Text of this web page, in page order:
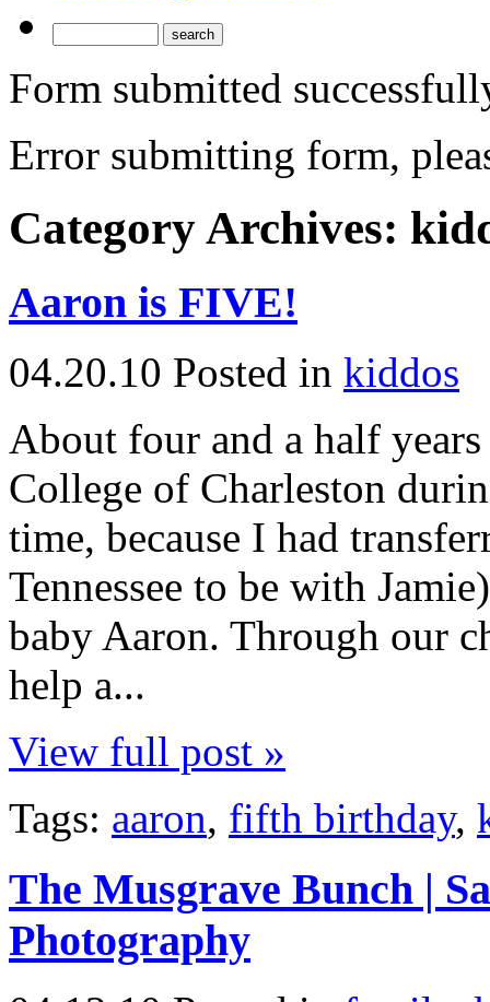
Form submitted
Error submitting form,
Category Archives:
Aaron is FIVE!
04.20.10 Posted in kiddos
About four and a half
College of Charleston
time, because I had
Tennessee to be with
baby Aaron. Through our
help a...
View full post »
Tags: aaron, fifth birthday,
The Musgrave Bunch |
Photography